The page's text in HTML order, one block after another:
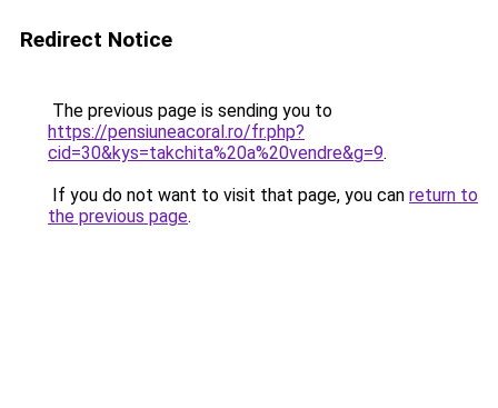
Redirect Notice
The previous page is sending you to
https://pensiuneacoral.ro/fr.php?
cid=30&kys=takchita%20a%20vendre&g=9.
If you do not want to visit that page, you can return to
the previous page.